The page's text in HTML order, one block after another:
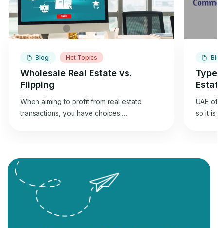
Blog Hot Topics
Wholesale Real Estate vs.
Flipping
When aiming to profit from real estate
transactions, you have choices.
connecting sellers with buyers without
needing renovations, while flipping
revolves around buying old properties,
renovating them, and selling them for a
profit. Each strategy has unique […]
UAE
so it is